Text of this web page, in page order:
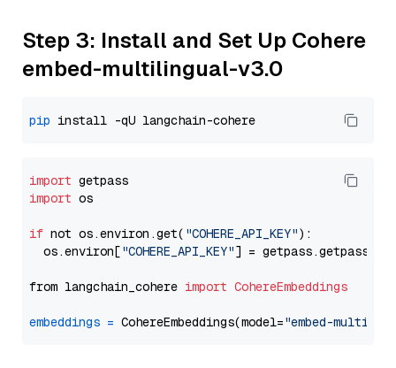
Step 3: Install and Set Up Cohere
embed-multilingual-v3.0
pip
import
import os
if not os.environ.get( "COHERE_API_KEY"):
  os.environ[
"COHERE_API_KEY"] = getpass.getpass(
from langchain_cohere import CohereEmbeddings
embeddings = CohereEmbeddings(model="embed-